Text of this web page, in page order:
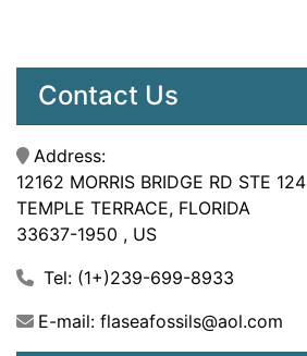
Contact Us
Address:
12162 MORRIS BRIDGE RD STE 124
TEMPLE TERRACE, FLORIDA
33637-1950 , US
Tel: (1+)239-699-8933
E-mail: flaseafossils@aol.com